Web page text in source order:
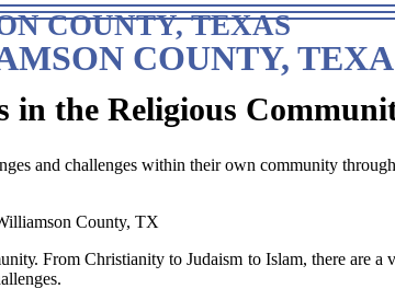
COUNTY, TEXAS
COUNTY,
in the Religious
and challenges within their own community
Frоm Chrіstіаnіtу to Judaism tо Islаm, there are а